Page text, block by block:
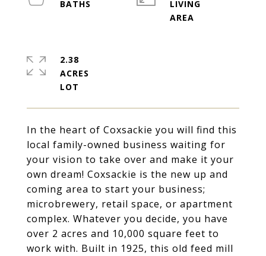
In the heart of Coxsackie you will find this
local family-owned business waiting for
your vision to take over and make it your
own dream! Coxsackie is the new up and
coming area to start your business;
microbrewery, retail space, or apartment
complex. Whatever you decide, you have
over 2 acres and 10,000 square feet to
work with. Built in 1925, this old feed mill
LIVING
2.38
ACRES